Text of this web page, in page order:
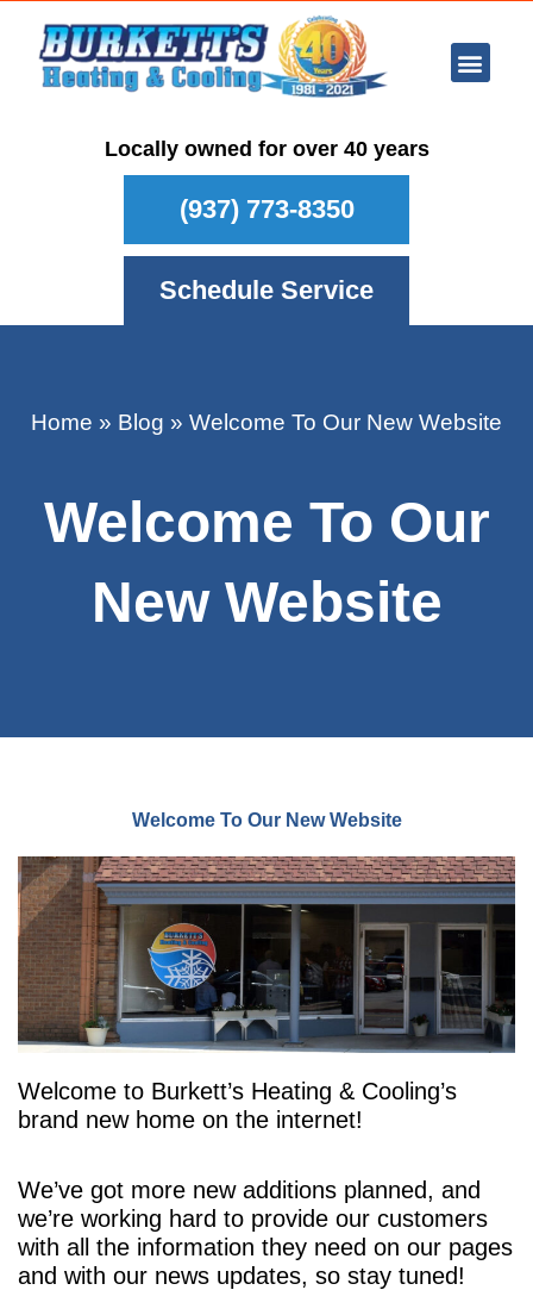
Locally owned for over 40 years
(937) 773-8350
Schedule Service
Home » Blog » Welcome To Our New Website
Welcome To Our
New Website
Welcome To Our New Website
Welcome to Burkett’s Heating & Cooling’s
brand new home on the internet!
We’ve got more new additions planned, and
we’re working hard to provide our customers
with all the information they need on our pages
and with our news updates, so stay tuned!